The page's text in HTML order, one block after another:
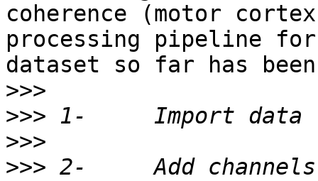
coherence (motor
processing pipeline
dataset so far has
>>>
>>>
>>>
>>> 2-     Add